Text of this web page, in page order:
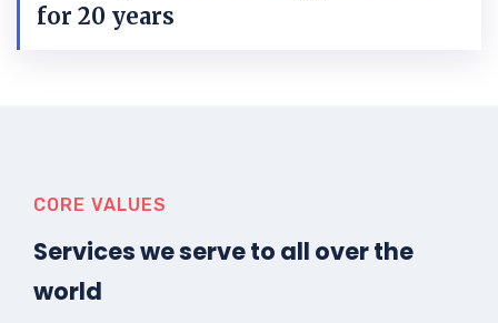
for 20 years
CORE VALUES
Services we serve to all over the
world